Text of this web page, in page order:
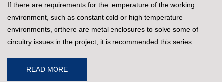
If there are requirements for the temperature of the working
environment, such as constant cold or high temperature
environments, orthere are metal enclosures to solve some of
circuitry issues in the project, it is recommended this series.
READ MORE